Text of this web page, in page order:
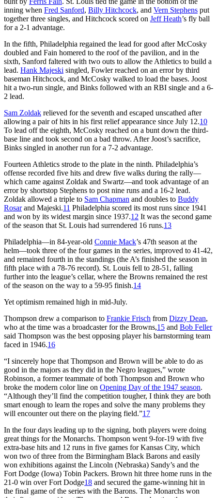
inning when Fred Sanford, Billy Hitchcock, and Vern Stephens put
together three singles, and Hitchcock scored on Jeff Heath’s fly ball
for a 2-1 advantage.
In the fifth, Philadelphia regained the lead for good after McCosky
doubled and Fain homered to the roof of the pavilion, and in the
sixth, Sanford faltered with two outs to allow the Athletics to build a
lead. Hank Majeski singled, Fowler reached on an error by third
baseman Hitchcock, and McCosky walked to load the bases. Joost
hit a two-run single, and Binks followed with an RBI single and a 6-
2 lead.
Sam Zoldak relieved for the seventh and escaped unscathed after
allowing a pair of hits in his first relief appearance since July 12.10
To lead off the eighth, McCosky reached on a bunt down the third-
base line and took second on a bad throw. After Joost’s sacrifice,
Binks singled in another run for a 7-2 advantage.
Fourteen Athletics strode to the plate in the ninth. Philadelphia’s
offense recorded five hits and drew five walks during the rally—
which came against Zoldak and Swartz—and took advantage of an
error by shortstop Stephens to post nine runs and a 16-2 lead.
Zoldak allowed a triple to Sam Chapman and doubles to Buddy
Rosarand Majeski.11 Philadelphia scored its most runs since 1941
and won by its widest margin since 1937.12 It was the second game
of the season that St. Louis had surrendered 16 runs.13
Philadelphia—in 84-year-old Connie Mack’s 47th season at the
helm—took three of the four games in the series, improved to 41-42,
and remained fourth in the standings (the A’s finished the season in
fifth place with a 78-76 record). St. Louis fell to 28-51, falling
further into the league’s cellar, where the Browns remained the rest
of the season on the way to a 59-95 finish.14
Yet optimism remained high in mid-July.
Thompson drew a comparison to Frankie Frisch from Dizzy Dean,
who at the time was a broadcaster for the Browns,15 and Bob Feller
said Thompson was the best opposing player his barnstorming team
faced in 1946.16
“I sincerely hope that Thompson and Brown will be able to do as
good in the majors as they did in the Negro leagues,” wrote
Robinson, a former teammate of both Thompson and Brown who
broke the modern color line on Opening Day of the 1947 season.
“Although they’ll find the competition tougher, I think they are both
smart enough to learn the ropes and solve the many problems they
will encounter out there on the playing field.”17
In the four days leading up to the signing, both players were doing
great things for the Monarchs. Thompson went 9-for-19 with five
extra-base hits and 12 runs in five games for Kansas City, which
won two of three from the Birmingham Black Barons and easily
won exhibitions against the Lincoln (Nebraska) Sandy’s and the
Fort Dodge (Iowa) Tobin Packers. Brown hit three home runs in the
21-0 win over Fort Dodge18 and secured the game-winning hit in
the final game of the series with the Barons. The Monarchs won